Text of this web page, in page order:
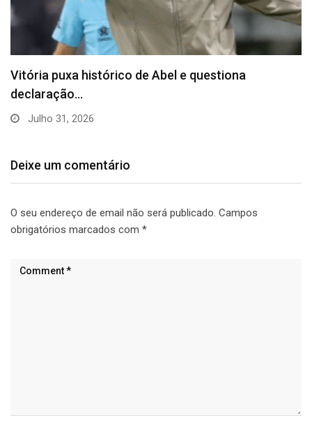
Vitória puxa histórico de Abel e questiona
declaração…
Julho 31, 2026
Deixe um comentário
O seu endereço de email não será publicado. Campos
obrigatórios marcados com *